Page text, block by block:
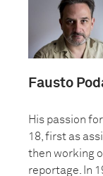
Fausto
His passion
18, first as
then working
reportage. In